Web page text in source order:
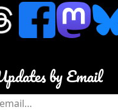
by Email